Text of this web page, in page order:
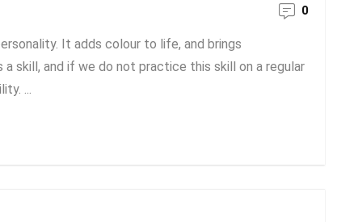
0
It adds colour to life, and brings
skill, and if we do not practice this skill on a regular
...